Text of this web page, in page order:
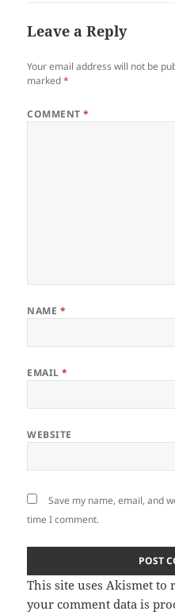
Leave a Reply
Your email address will not be
marked*
COMMENT*
NAME *
EMAIL*
WEBSITE
Save my name, email, and
time I comment.
This site uses Akismet to
your comment data is